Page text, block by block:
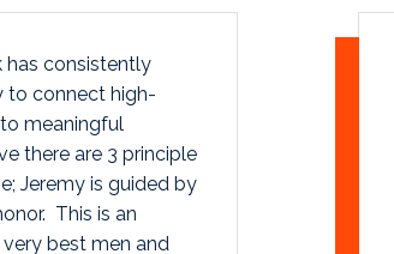
has consistently
to connect high-
meaningful
there are 3 principle
Jeremy is guided by
This is an
best men and